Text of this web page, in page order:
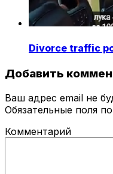
Divorce traffic
Добавить
Ваш адрес email не
Обязательные поля
Комментарий